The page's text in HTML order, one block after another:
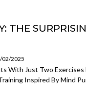
THE
02/2025
With Just Two Exercises
Inspired By Mind